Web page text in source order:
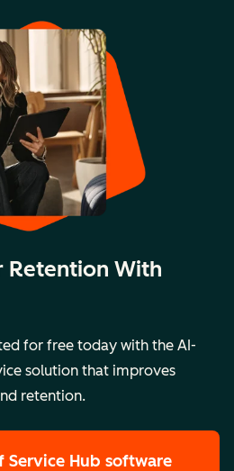
Retention With
for free today with the AI-
solution that improves
retention.
Service Hub software